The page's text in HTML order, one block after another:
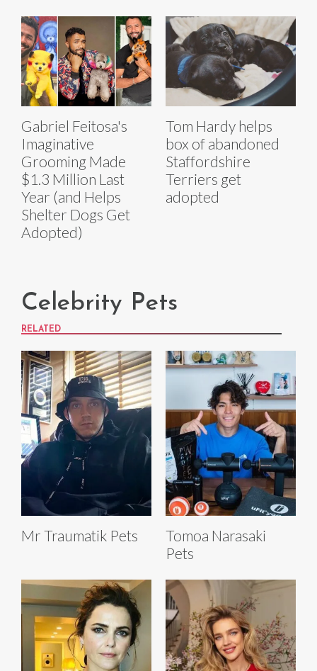
Gabriel Feitosa's
Imaginative
Grooming Made
$1.3 Million Last
Year (and Helps
Shelter Dogs Get
Adopted)
Tom Hardy helps
box of abandoned
Staffordshire
Terriers get
adopted
Celebrity Pets
RELATED
Mr Traumatik Pets
Tomoa Narasaki
Pets